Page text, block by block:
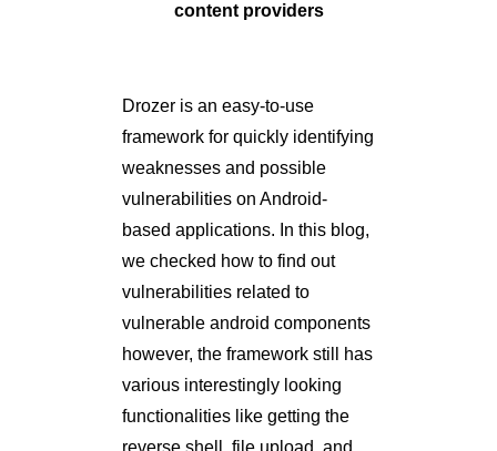
content providers
Drozer is an easy-to-use
framework for quickly identifying
weaknesses and possible
vulnerabilities on Android-
based applications. In this blog,
we checked how to find out
vulnerabilities related to
vulnerable android components
however, the framework still has
various interestingly looking
functionalities like getting the